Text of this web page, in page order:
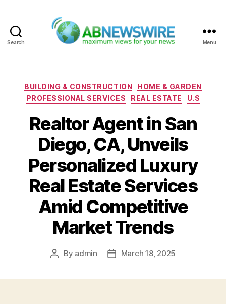
Search Menu
Categories
BUILDING & CONSTRUCTION
HOME & GARDEN
PROFESSIONAL SERVICES
REAL ESTATE U.S
Realtor Agent in San
Diego, CA, Unveils
Personalized Luxury
Real Estate Services
Amid Competitive
Market Trends
Post
By admin
PostMarch 18, 2025